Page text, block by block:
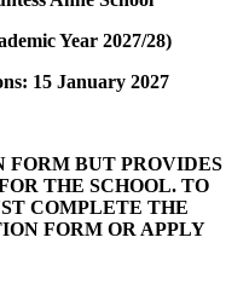
Year 2027/28)
15 January 2027
FORM BUT PROVIDES
THE SCHOOL. TO
COMPLETE THE
FORM OR APPLY